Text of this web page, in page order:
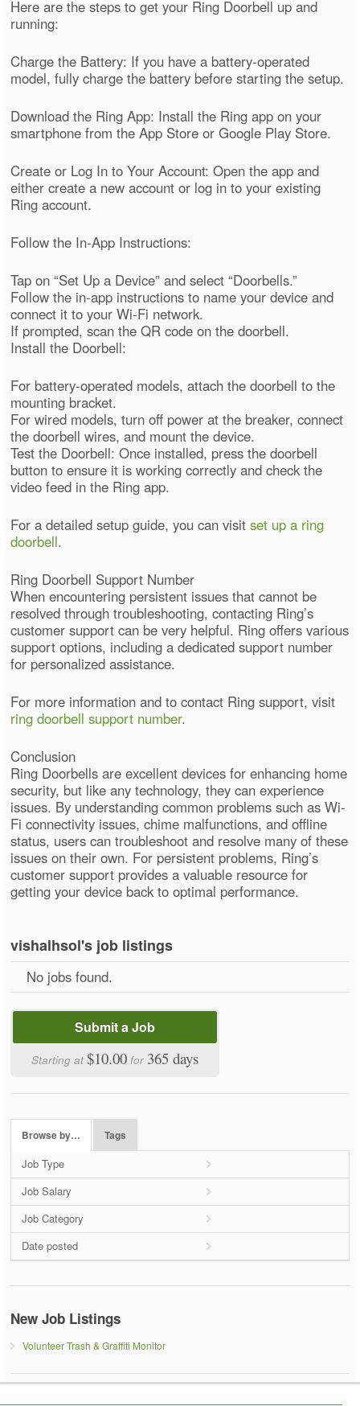
Here are the steps to get your Ring Doorbell up and
running:
Charge the Battery: If you have a battery-operated
model, fully charge the battery before starting the setup.
Download the Ring App: Install the Ring app on your
smartphone from the App Store or Google Play Store.
Create or Log In to Your Account: Open the app and
either create a new account or log in to your existing
Ring account.
Follow the In-App Instructions:
Tap on “Set Up a Device” and select “Doorbells.”
Follow the in-app instructions to name your device and
connect it to your Wi-Fi network.
If prompted, scan the QR code on the doorbell.
Install the Doorbell:
For battery-operated models, attach the doorbell to the
mounting bracket.
For wired models, turn off power at the breaker, connect
the doorbell wires, and mount the device.
Test the Doorbell: Once installed, press the doorbell
button to ensure it is working correctly and check the
video feed in the Ring app.
For a detailed setup guide, you can visitset up a ring
doorbell.
Ring Doorbell Support Number
When encountering persistent issues that cannot be
resolved through troubleshooting, contacting Ring’s
customer support can be very helpful. Ring offers various
support options, including a dedicated support number
for personalized assistance.
For more information and to contact Ring support, visit
ring doorbell support number.
Conclusion
Ring Doorbells are excellent devices for enhancing home
security, but like any technology, they can experience
issues. By understanding common problems such as Wi-
Fi connectivity issues, chime malfunctions, and offline
status, users can troubleshoot and resolve many of these
issues on their own. For persistent problems, Ring’s
customer support provides a valuable resource for
getting your device back to optimal performance.
vishalhsol's job listings
No jobs found.
Submit a Job
Starting at$10.00 for 365 days
Browse by… Tags
Job Type
Job Salary
Job Category
Date posted
New Job Listings
Volunteer Trash & Graffiti Monitor